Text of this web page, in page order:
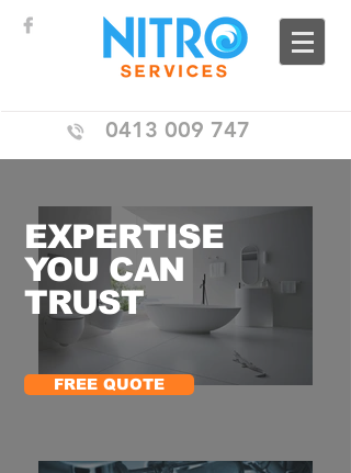
0413 009 747
EXPERTISE
YOU CAN
TRUST
FREE QUOTE